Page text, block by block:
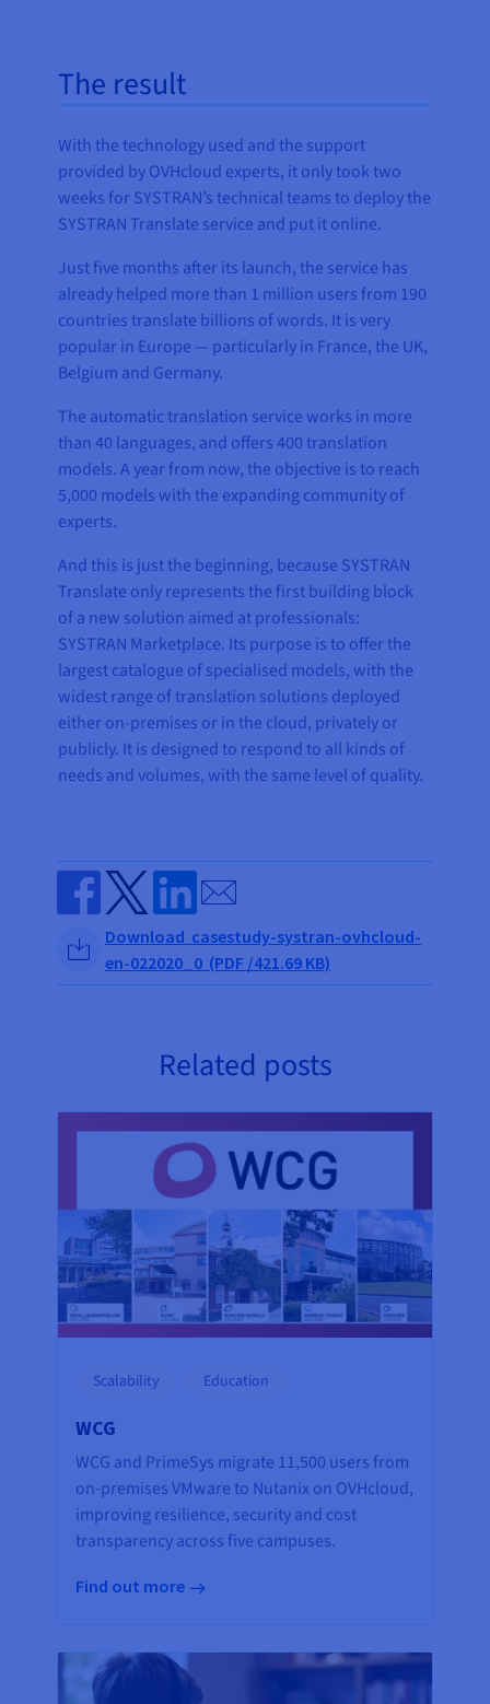
The result
With the technology used and the support
provided by OVHcloud experts, it only took two
weeks for SYSTRAN’s technical teams to deploy the
SYSTRAN Translate service and put it online.
Just five months after its launch, the service has
already helped more than 1 million users from 190
countries translate billions of words. It is very
popular in Europe — particularly in France, the UK,
Belgium and Germany.
The automatic translation service works in more
than 40 languages, and offers 400 translation
models. A year from now, the objective is to reach
5,000 models with the expanding community of
experts.
And this is just the beginning, because SYSTRAN
Translate only represents the first building block
of a new solution aimed at professionals:
SYSTRAN Marketplace. Its purpose is to offer the
largest catalogue of specialised models, with the
widest range of translation solutions deployed
either on-premises or in the cloud, privately or
publicly. It is designed to respond to all kinds of
needs and volumes, with the same level of quality.
Share on Facebook
Share on Twitter
Share on Linkedin
Send by email
Download casestudy-systran-ovhcloud-
en-022020_0 (PDF /421.69 KB)
Related posts
Scalability Education
WCG
WCG and PrimeSys migrate 11,500 users from
on-premises VMware to Nutanix on OVHcloud,
improving resilience, security and cost
transparency across five campuses.
Find out more